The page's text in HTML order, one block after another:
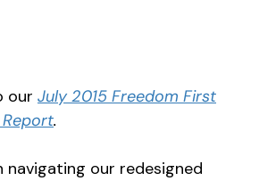
our July 2015 Freedom First
.
navigating our redesigned